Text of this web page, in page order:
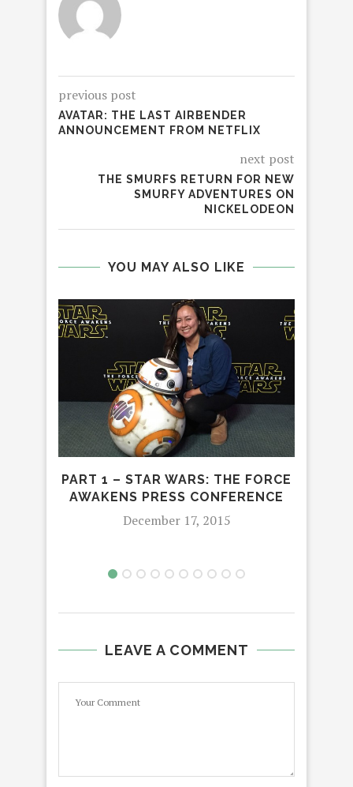
previous post
AVATAR: THE LAST AIRBENDER
ANNOUNCEMENT FROM NETFLIX
next post
THE SMURFS RETURN FOR NEW
SMURFY ADVENTURES ON
NICKELODEON
YOU MAY ALSO LIKE
PART 1 – STAR WARS: THE FORCE
AWAKENS PRESS CONFERENCE
December 17, 2015
LEAVE A COMMENT